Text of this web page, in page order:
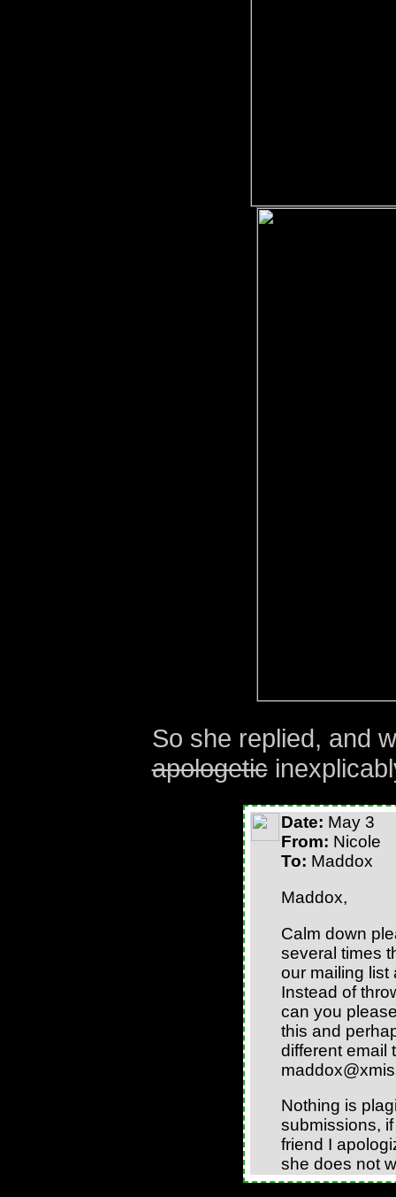
So she replied, and
apologetic
Date: May 3
From: Nicole
To: Maddox
Maddox,
Calm down
several times
our mailing list
Instead of
can you
this and
different email
Nothing is
submissions,
friend I
she does not